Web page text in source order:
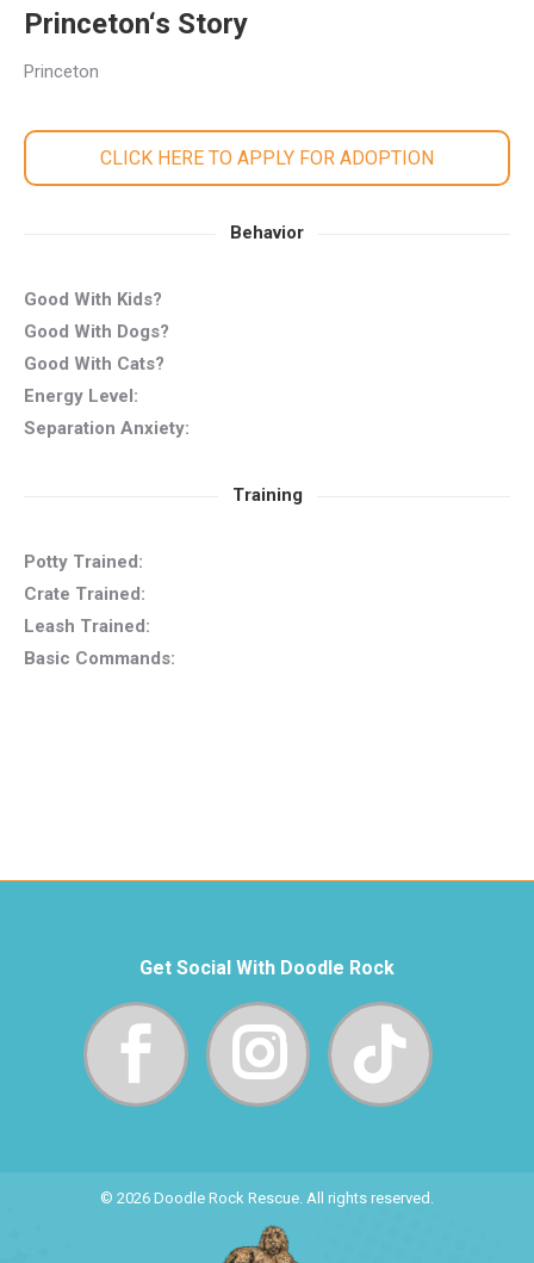
Princeton‘s Story
Princeton
CLICK HERE TO APPLY FOR ADOPTION
Behavior
Good With Kids?
Good With Dogs?
Good With Cats?
Energy Level:
Separation Anxiety:
Training
Potty Trained:
Crate Trained:
Leash Trained:
Basic Commands:
Get Social With Doodle Rock
© 2026 Doodle Rock Rescue. All rights reserved.